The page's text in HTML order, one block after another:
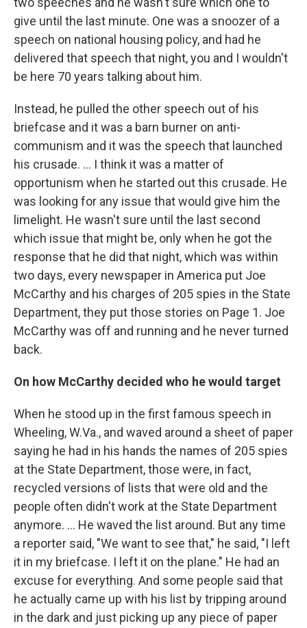
give until the last minute. One was a snoozer of a
speech on national housing policy, and had he
delivered that speech that night, you and I wouldn't
be here 70 years talking about him.
Instead, he pulled the other speech out of his
briefcase and it was a barn burner on anti-
communism and it was the speech that launched
his crusade. ... I think it was a matter of
opportunism when he started out this crusade. He
was looking for any issue that would give him the
limelight. He wasn't sure until the last second
which issue that might be, only when he got the
response that he did that night, which was within
two days, every newspaper in America put Joe
McCarthy and his charges of 205 spies in the State
Department, they put those stories on Page 1. Joe
McCarthy was off and running and he never turned
back.
On how McCarthy decided who he would target
When he stood up in the first famous speech in
Wheeling, W.Va., and waved around a sheet of paper
saying he had in his hands the names of 205 spies
at the State Department, those were, in fact,
recycled versions of lists that were old and the
people often didn't work at the State Department
anymore. ... He waved the list around. But any time
a reporter said, "We want to see that," he said, "I left
it in my briefcase. I left it on the plane." He had an
excuse for everything. And some people said that
he actually came up with his list by tripping around
in the dark and just picking up any piece of paper